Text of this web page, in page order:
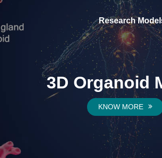
Research
3D Organoid
KNOW MORE